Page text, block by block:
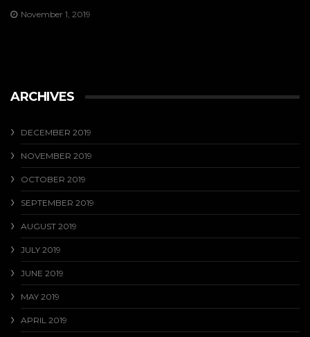
November 1, 2019
ARCHIVES
DECEMBER 2019
NOVEMBER 2019
OCTOBER 2019
SEPTEMBER 2019
AUGUST 2019
JULY 2019
JUNE 2019
MAY 2019
APRIL 2019